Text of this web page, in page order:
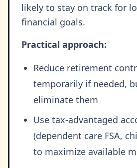
likely to stay on track for
financial goals.
Practical approach:
Reduce retirement
temporarily if needed,
eliminate them
Use tax-advantaged
(dependent care FSA,
to maximize available